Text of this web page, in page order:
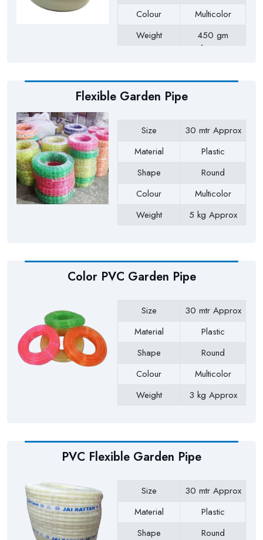
Colour
Multicolor
Weight
450 gm
Approx
Flexible Garden Pipe
Size
30 mtr Approx
Material
Plastic
Shape
Round
Colour
Multicolor
Weight
5 kg Approx
Color PVC Garden Pipe
Size
30 mtr Approx
Material
Plastic
Shape
Round
Colour
Multicolor
Weight
3 kg Approx
PVC Flexible Garden Pipe
Size
30 mtr Approx
Material
Plastic
Shape
Round